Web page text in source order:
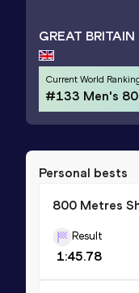
GREAT BRITAIN
Current World
#133 Men's
Personal bests
800 Metres
Result
1:45.78